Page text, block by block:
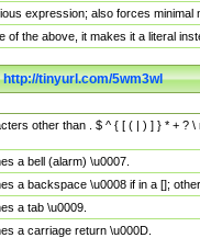
expression; also forces
of the above, it makes it a literal
http://tinyurl.com/5wm3wl
other than . $ ^ { [ ( | ) ] } * + ? \
a bell (alarm) \u0007.
a backspace \u0008 if in a [];
a tab \u0009.
a carriage return \u000D.